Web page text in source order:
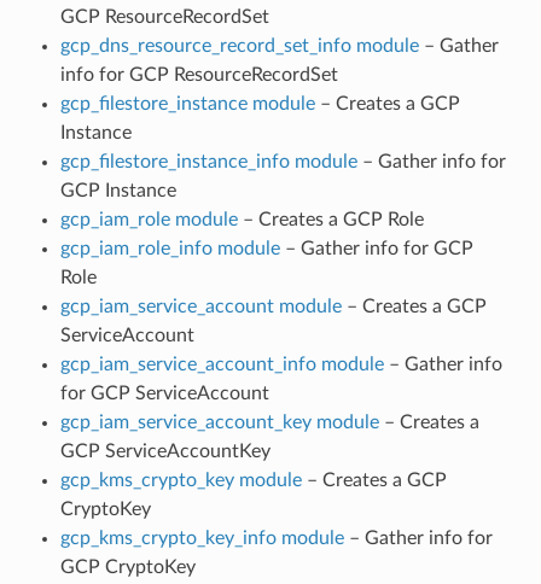
GCP ResourceRecordSet
gcp_dns_resource_record_set_info module– Gather
info for GCP ResourceRecordSet
gcp_filestore_instance module– Creates a GCP
Instance
gcp_filestore_instance_info module– Gather info for
GCP Instance
gcp_iam_role module– Creates a GCP Role
gcp_iam_role_info module– Gather info for GCP
Role
gcp_iam_service_account module– Creates a GCP
ServiceAccount
gcp_iam_service_account_info module– Gather info
for GCP ServiceAccount
gcp_iam_service_account_key module– Creates a
GCP ServiceAccountKey
gcp_kms_crypto_key module– Creates a GCP
CryptoKey
gcp_kms_crypto_key_info module– Gather info for
GCP CryptoKey